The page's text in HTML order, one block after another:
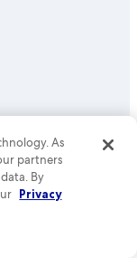
As
partners
By
Privacy